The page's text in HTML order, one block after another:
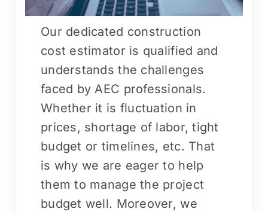
Our dedicated construction
cost estimator is qualified and
understands the challenges
faced by AEC professionals.
Whether it is fluctuation in
prices, shortage of labor, tight
budget or timelines, etc. That
is why we are eager to help
them to manage the project
budget well. Moreover, we